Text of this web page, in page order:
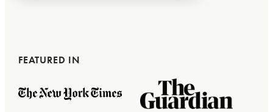
FEATURED IN